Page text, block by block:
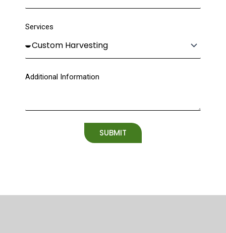
Services
Additional Information
SUBMIT